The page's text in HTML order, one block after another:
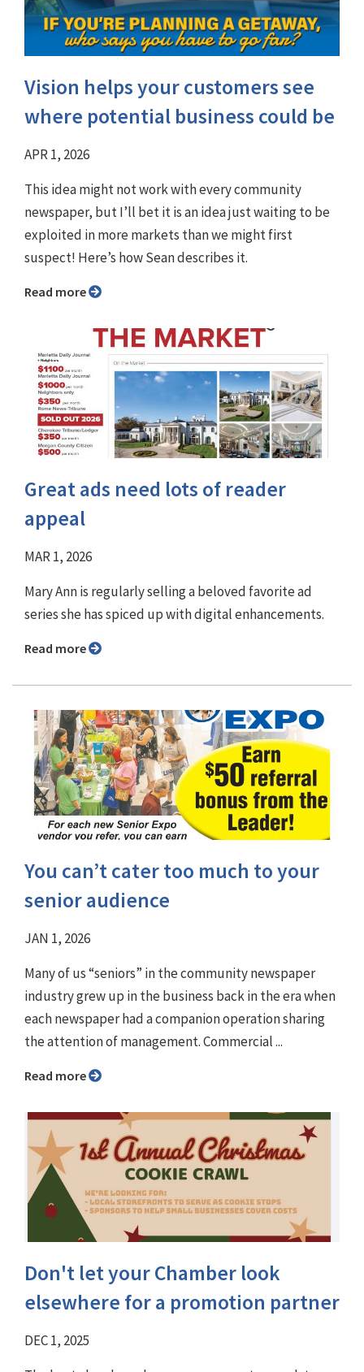
Vision helps your customers see
where potential business could be
APR 1, 2026
This idea might not work with every community
newspaper, but I’ll bet it is an idea just waiting to be
exploited in more markets than we might first
suspect! Here’s how Sean describes it.
Read more
Great ads need lots of reader
appeal
MAR 1, 2026
Mary Ann is regularly selling a beloved favorite ad
series she has spiced up with digital enhancements.
Read more
You can’t cater too much to your
senior audience
JAN 1, 2026
Many of us “seniors” in the community newspaper
industry grew up in the business back in the era when
each newspaper had a companion operation sharing
the attention of management. Commercial ...
Read more
Don't let your Chamber look
elsewhere for a promotion partner
DEC 1, 2025